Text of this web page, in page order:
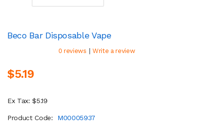
Beco Bar Disposable Vape
0 reviews | Write a review
$5.19
Ex Tax: $5.19
Product Code:
M00005937